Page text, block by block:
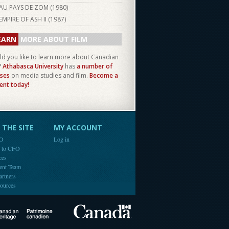
PAYS DE ZOM (1980)
EMPIRE OF ASH II (1987)
MORE ABOUT FILM
you like to learn more about Canadian
Athabasca University hasa number of
on media studies and film. Become a
today!
SITE
CFO
Team
MY ACCOUNT
Log in
Canadian Heritage